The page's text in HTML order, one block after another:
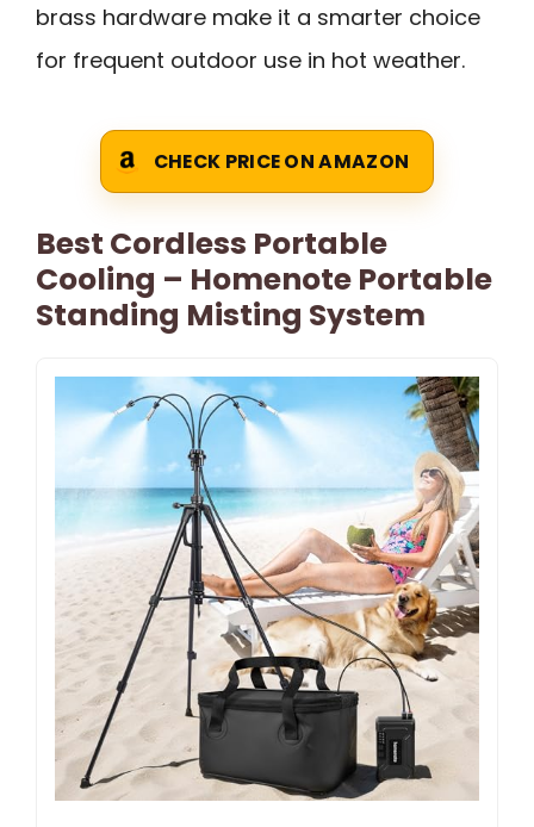
brass hardware make it a smarter choice
for frequent outdoor use in hot weather.
CHECK PRICE ON AMAZON
Best Cordless Portable
Cooling – Homenote Portable
Standing Misting System